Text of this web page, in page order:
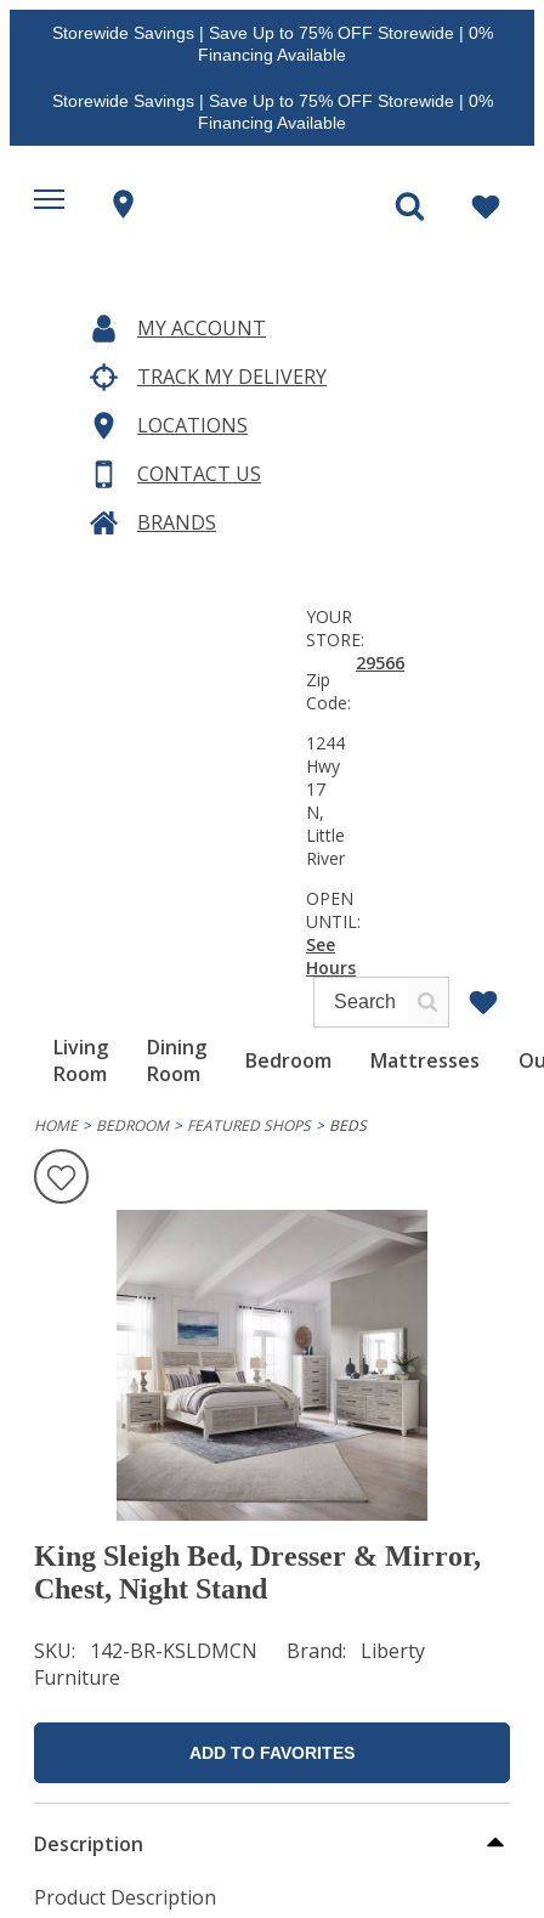
Storewide Savings | Save Up to 75% OFF Storewide | 0%
Financing Available
Storewide Savings | Save Up to 75% OFF Storewide | 0%
Financing Available
MY ACCOUNT
TRACK MY DELIVERY
LOCATIONS
CONTACT US
BRANDS
Living
Room
Dining
Room
Bedroom Mattresses
YOUR
STORE:
Zip
Code:
29566
1244
Hwy
17
N,
Little
River
OPEN
UNTIL:
See
Hours
HOME BEDROOM FEATURED SHOPS BEDS
King Sleigh Bed, Dresser & Mirror,
Chest, Night Stand
SKU 142-BR-KSLDMCN Brand
Liberty
Furniture
ADD TO FAVORITES
Description
Product Description